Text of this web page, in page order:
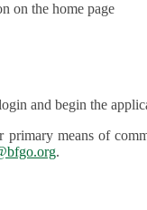
on the home page
and begin the
primary means of
.